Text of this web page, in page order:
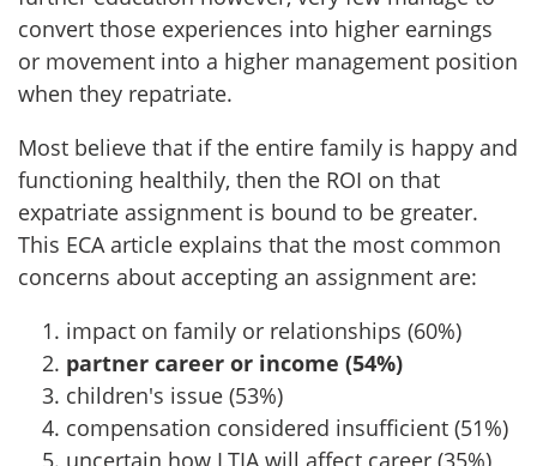
convert those experiences into higher earnings
or movement into a higher management position
when they repatriate.
Most believe that if the entire family is happy and
functioning healthily, then the ROI on that
expatriate assignment is bound to be greater.
This ECA article explains that the most common
concerns about accepting an assignment are:
impact on family or relationships (60%)
partner career or income (54%)
children's issue (53%)
compensation considered insufficient (51%)